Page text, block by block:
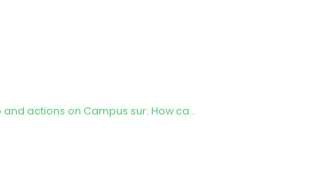
Madrid Net-Zero and actions on Campus sur: How can the AURORA project help the city to its goals